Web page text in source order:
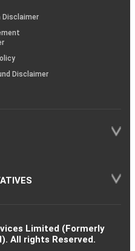
Disclaimer
Disclaimer
Limited (Formerly
All rights Reserved.